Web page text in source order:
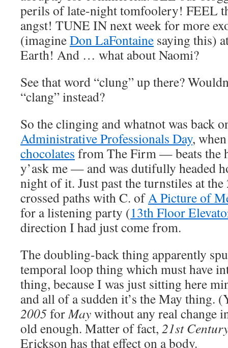
perils of late-night tomfoolery! FEEL
angst! TUNE IN next week for more
(imagineDon LaFontaine saying this)
Earth! And … what about Naomi?
See that word “clung” up there?
“clang” instead?
So the clinging and whatnot was back
Administrative Professionals Day,
chocolates from The Firm — beats the
y’ask me — and was dutifully headed
night of it. Just past the turnstiles at
crossed paths with C. ofA Picture of
for a listening party (13th Floor
direction I had just come from.
The doubling-back thing apparently
temporal loop thing which must have
thing, because I was just sitting here
and all of a sudden it’s the May thing.
2005forMaywithout any real change
old enough. Matter of fact, 21st
Erickson has that effect on a body.